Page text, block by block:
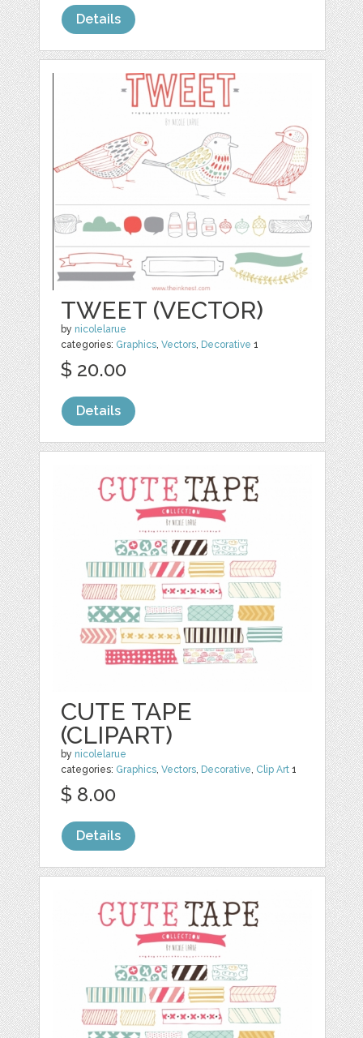
Details
TWEET (VECTOR)
by nicolelarue
categories: Graphics ,Vectors Decorative 1
$ 20.00
Details
CUTE TAPE
(CLIPART)
by nicolelarue
categories: Graphics,Vectors, Decorative, Clip Art 1
$ 8.00
Details